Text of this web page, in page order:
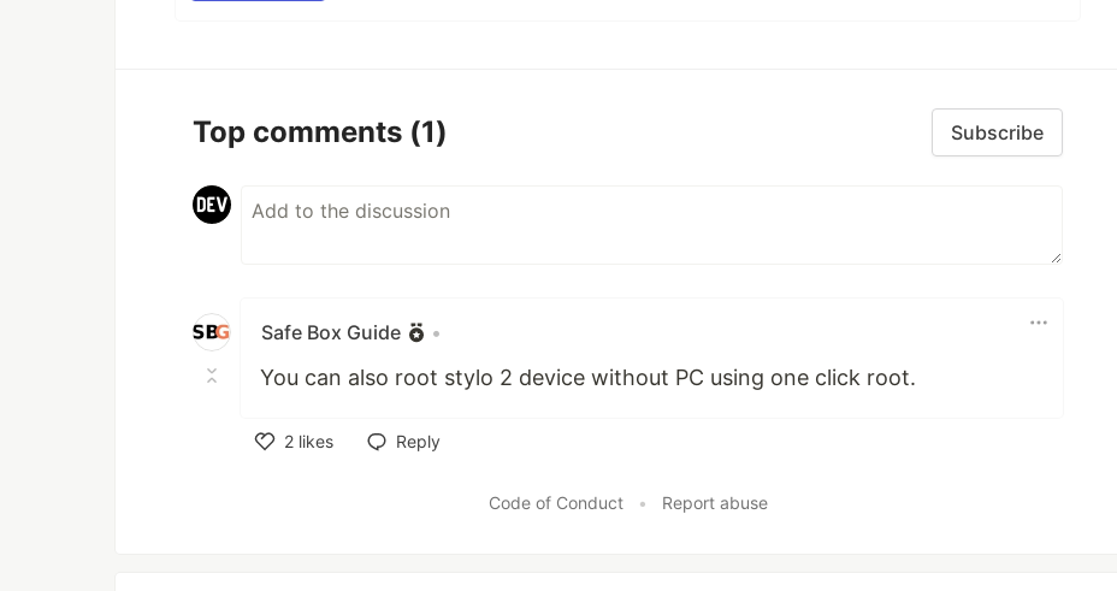
Top comments (1) Subscribe
Safe Box Guide •
You can also root stylo 2 device without PC using one click root.
2 likes
Reply
Code of Conduct • Report abuse